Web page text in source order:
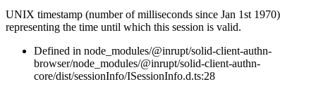
UNIX timestamp (number of milliseconds since Jan 1st 1970)
representing the time until which this session is valid.
Defined in node_modules/@inrupt/solid-client-authn-
browser/node_modules/@inrupt/solid-client-authn-
core/dist/sessionInfo/ISessionInfo.d.ts:28